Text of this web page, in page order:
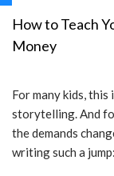
How to Teach
Money
For many kids,
storytelling. And
the demands
writing such a jump: